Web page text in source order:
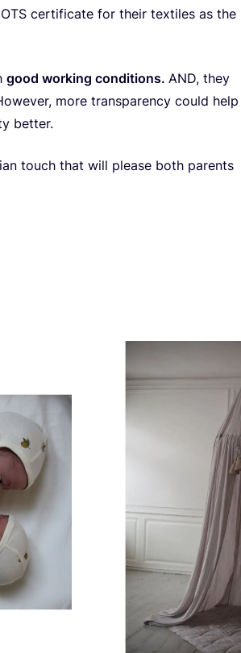
cer­ti­fi­ca­te for the­ir texti­les as the
good wor­king con­di­ti­ons. AND, they
more tran­s­pa­ren­cy could help
better.
touch that will ple­ase both parents